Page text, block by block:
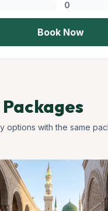
Book Now
options with the same